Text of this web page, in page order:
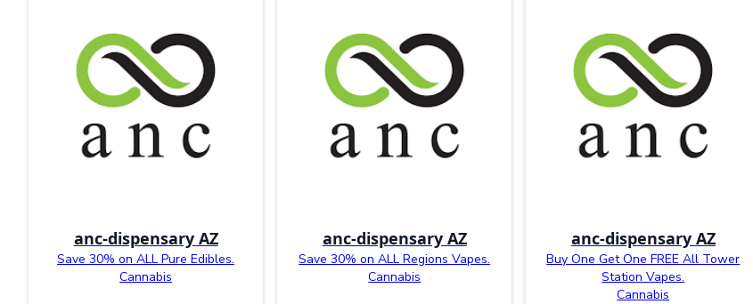
anc-dispensary AZ
Save 30% on ALL Pure Edibles.
Cannabis
anc-dispensary AZ
Save 30% on ALL Regions Vapes.
Cannabis
anc-dispensary AZ
Buy One Get One FREE All Tower
Station Vapes.
Cannabis